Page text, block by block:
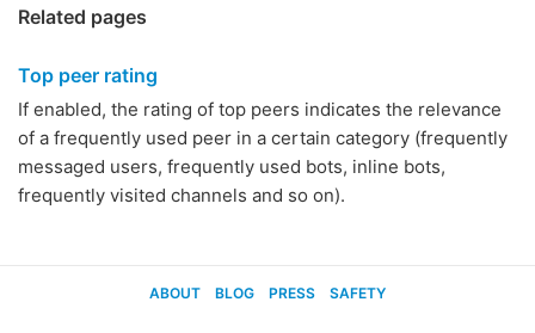
Related pages
Top peer rating
If enabled, the rating of top peers indicates the relevance
of a frequently used peer in a certain category (frequently
messaged users, frequently used bots, inline bots,
frequently visited channels and so on).
ABOUT BLOG PRESS SAFETY